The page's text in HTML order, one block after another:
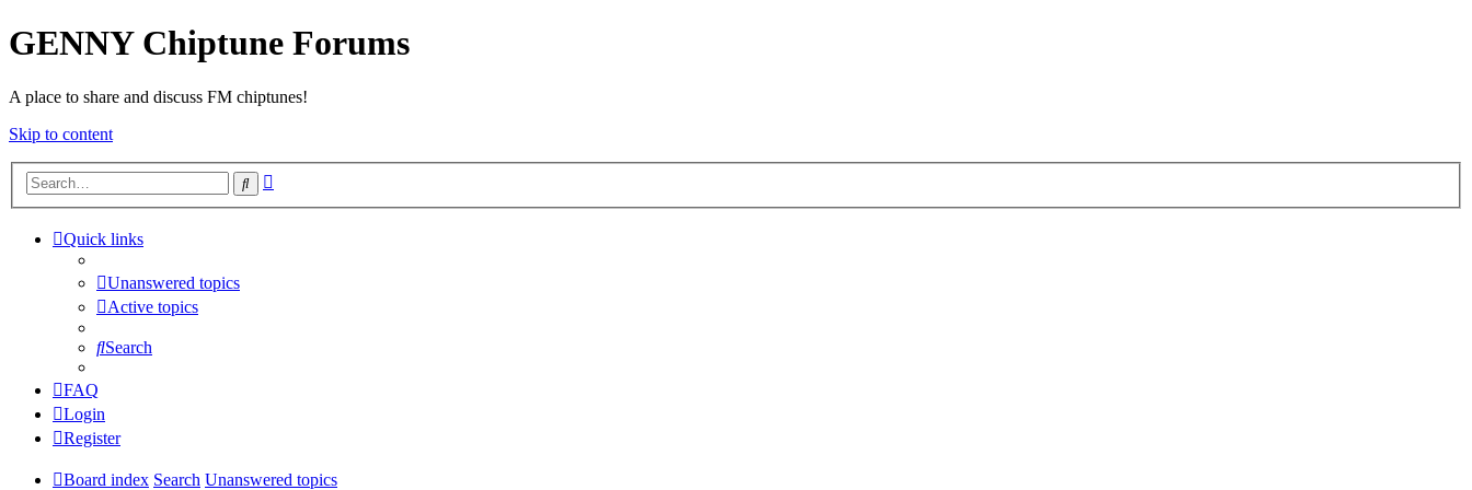
GENNY Chiptune Forums
A place to share and discuss FM chiptunes!
Skip to content
Search
Quick links
Unanswered topics
Active topics
Search
FAQ
Login
Register
Board index Search Unanswered topics